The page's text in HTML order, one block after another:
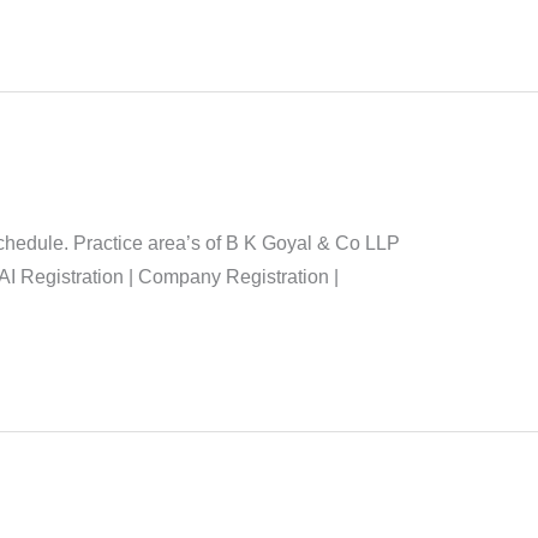
Practice area’s of B K Goyal & Co LLP
Registration | Company Registration |